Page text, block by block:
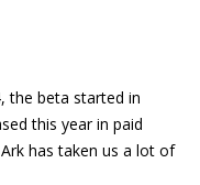
the beta started in
this year in paid
has taken us a lot of